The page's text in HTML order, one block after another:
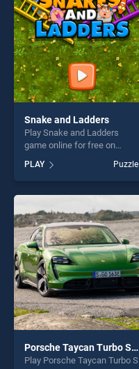
Snake and Ladders
Play Snake and Ladders
game online for free on
Ladders stands out as one
of our top skill games,
offering endless
entertainment, is perfect for
players seeking fun and
challenge....
PLAY Puzzle
Porsche Taycan Turbo S Puzzle
Play Porsche Taycan Turbo S